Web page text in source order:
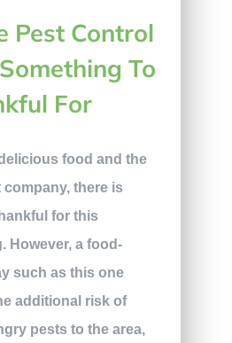
Pest Control
To
For
food and the
company, there is
for this
However, a food-
such as this one
additional risk of
pests to the area,